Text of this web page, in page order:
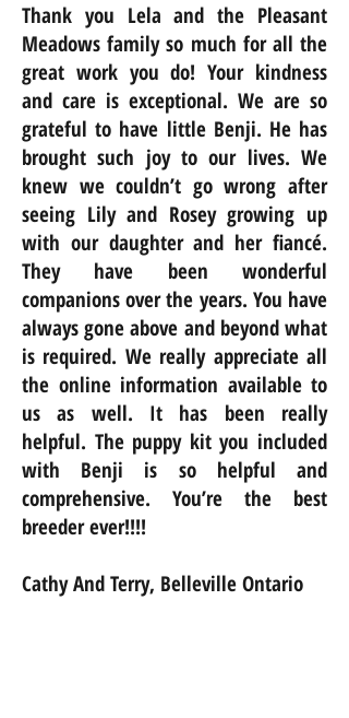
Thank you Lela and the Pleasant
Meadows family so much for all the
great work you do! Your kindness
and care is exceptional. We are so
grateful to have little Benji. He has
brought such joy to our lives. We
knew we couldn’t go wrong after
seeing Lily and Rosey growing up
with our daughter and her fiancé.
They have been wonderful
companions over the years. You have
always gone above and beyond what
is required. We really appreciate all
the online information available to
us as well. It has been really
helpful. The puppy kit you included
with Benji is so helpful and
comprehensive. You’re the best
breeder ever!!!!
Cathy And Terry, Belleville Ontario